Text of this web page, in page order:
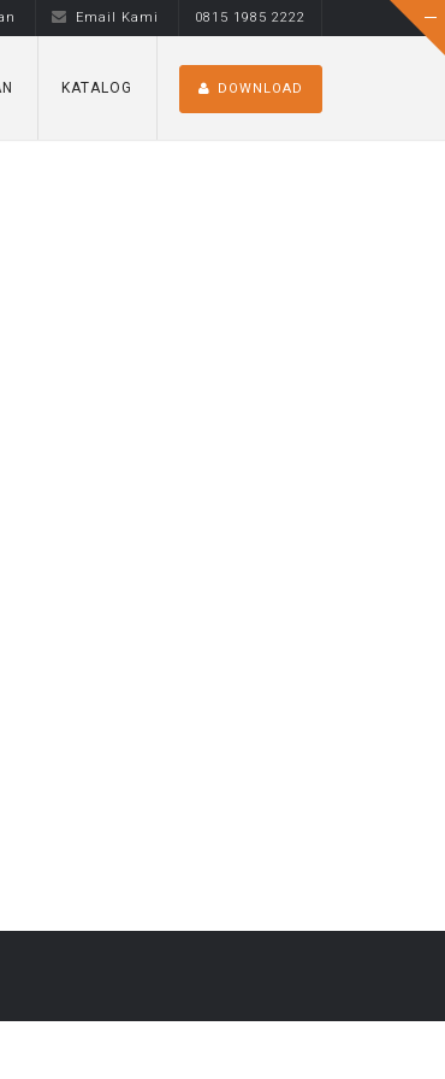
Email Kami 0815 1985 2222
KATALOG DOWNLOAD